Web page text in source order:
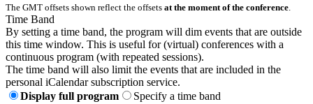
The GMT offsets shown reflect the offsets at the moment of the conference
Time Band
By setting a time band, the program will dim events that are outside
this time window. This is useful for (virtual) conferences with a
continuous program (with repeated sessions).
The time band will also limit the events that are included in the
personal iCalendar subscription service.
Display full program
Specify a time band